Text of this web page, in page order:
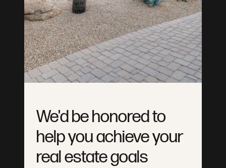
6028335861
We'd be honored to
help you achieve your
real estate goals